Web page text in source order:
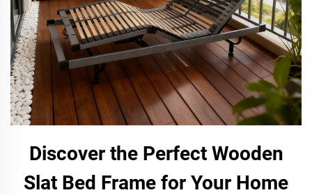
Discover the Perfect Wooden
Slat Bed Frame for Your Home